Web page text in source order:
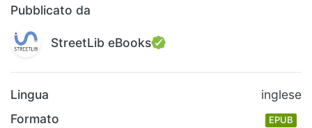
Pubblicato da
StreetLib eBooks
Lingua
inglese
Formato
EPUB